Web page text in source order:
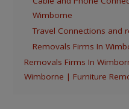
Wimborne
Travel Connections and
Removals Firms In
Removals Firms In
Wimborne | Furniture